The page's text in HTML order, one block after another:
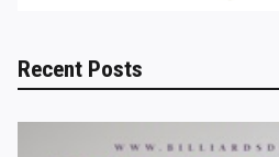
Recent Posts